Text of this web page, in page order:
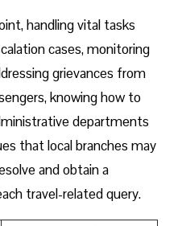
handling vital tasks
cases, monitoring
grievances from
knowing how to
departments
that local branches may
and obtain a
travel-related query.